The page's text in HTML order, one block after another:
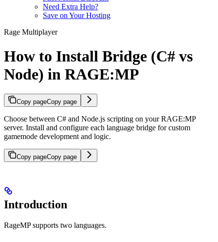
Need Extra Help?
Save on Your Hosting
Rage Multiplayer
How to Install Bridge (C# vs
Node) in RAGE:MP
Copy pageCopy page
Choose between C# and Node.js scripting on your RAGE:MP
server. Install and configure each language bridge for custom
gamemode development and logic.
Copy pageCopy page
Introduction
RageMP supports two languages.